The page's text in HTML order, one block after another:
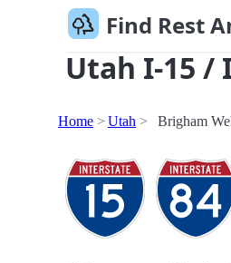
Find Rest
Utah I-15 /
Home Utah Brigham